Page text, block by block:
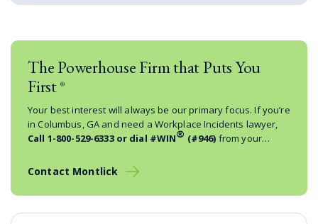
The Powerhouse Firm that Puts You
First ®
Your best interest will always be our primary focus. If you’re
in Columbus, GA and need a Workplace Incidents lawyer,
Call 1-800-529-6333or dial #WIN® (#946) from your
Contact Montlick